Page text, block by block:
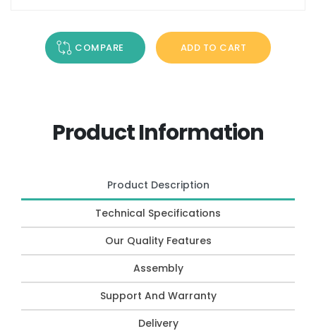
COMPARE ADD TO CART
Product Information
Product Description
Technical Specifications
Our Quality Features
Assembly
Support And Warranty
Delivery